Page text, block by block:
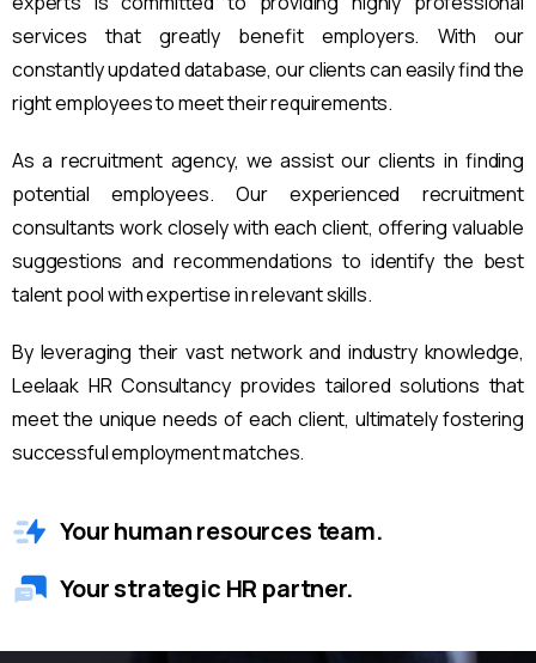
services that greatly benefit employers. With our
constantly updated database, our clients can easily find the
right employees to meet their requirements.
As a recruitment agency, we assist our clients in finding
potential employees. Our experienced recruitment
consultants work closely with each client, offering valuable
suggestions and recommendations to identify the best
talent pool with expertise in relevant skills.
By leveraging their vast network and industry knowledge,
Leelaak HR Consultancy provides tailored solutions that
meet the unique needs of each client, ultimately fostering
successful employment matches.
Your human resources team.
Your strategic HR partner.